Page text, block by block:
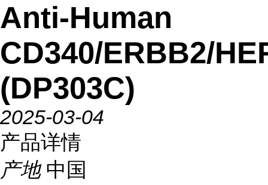
Anti-Human
CD340/ERBB2/
(DP303C)
2025-03-04
产品详情
产地 中国